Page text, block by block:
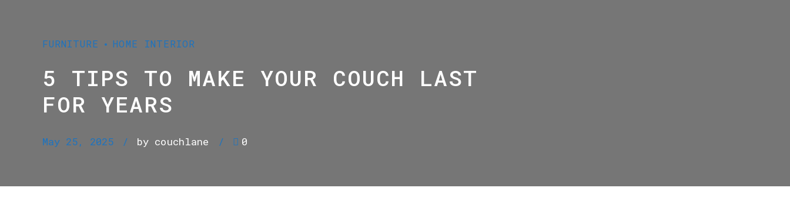
FURNITURE HOME INTERIOR
5 TIPS TO MAKE YOUR COUCH LAST
FOR YEARS
May 25, 2025 by couchlane 0